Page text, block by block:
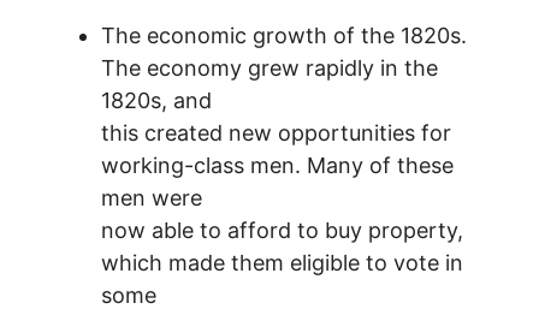
The economic growth of the 1820s.
The economy grew rapidly in the
1820s, and
this created new opportunities for
working-class men. Many of these
men were
now able to afford to buy property,
which made them eligible to vote in
some